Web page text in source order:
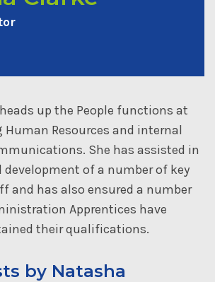
up the People functions at
Resources and internal
She has assisted in
of a number of key
and has also ensured a number
Apprentices have
their qualifications.
by Natasha